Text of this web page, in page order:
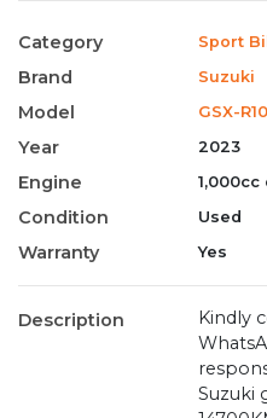
Category Sport
Brand Suzuki
Model GSX-
Year 2023
Engine
Condition Used
Warranty Yes
Description
Kindly
Suzuki